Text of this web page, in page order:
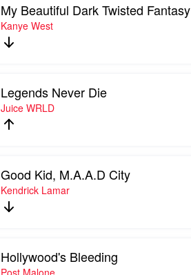
My Beautiful Dark Twisted Fantasy
Kanye West
Legends Never Die
Juice WRLD
Good Kid, M.A.A.D City
Kendrick Lamar
Hollywood's Bleeding
Post Malone